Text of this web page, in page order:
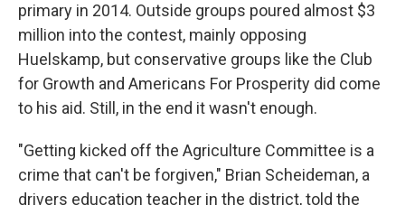
primary in 2014. Outside groups poured almost $3
million into the contest, mainly opposing
Huelskamp, but conservative groups like the Club
for Growth and Americans For Prosperity did come
to his aid. Still, in the end it wasn't enough.
"Getting kicked off the Agriculture Committee is a
crime that can't be forgiven," Brian Scheideman, a
drivers education teacher in the district, told the